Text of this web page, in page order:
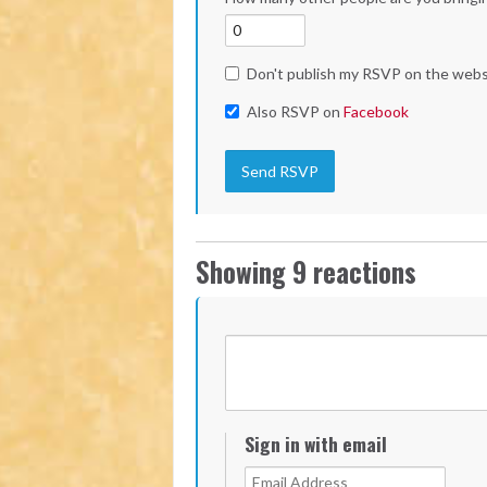
Don't publish my RSVP on the
Also RSVP on Facebook
Showing 9 reactions
Sign in with email